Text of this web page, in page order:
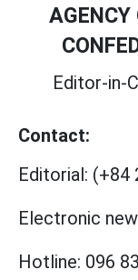
Editor-in-
Contact:
Editorial: (+84
Electronic
Hotline: 096